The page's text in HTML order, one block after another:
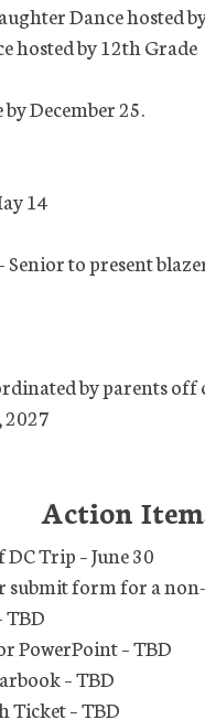
Dance hosted
hosted by 12th Grade
December 25.
14
to present
by parents off
2027
Action
Trip – June 30
form for a non-
TBD
PowerPoint – TBD
– TBD
Ticket – TBD